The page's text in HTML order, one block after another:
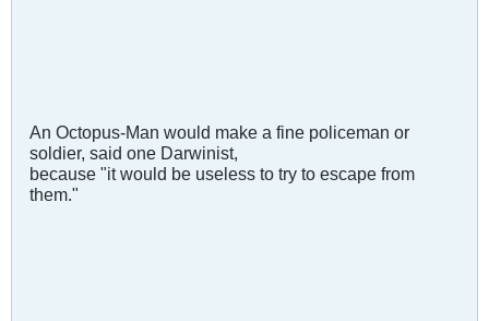
An Octopus-Man would make a fine policeman or
soldier, said one Darwinist,
because "it would be useless to try to escape from
them."